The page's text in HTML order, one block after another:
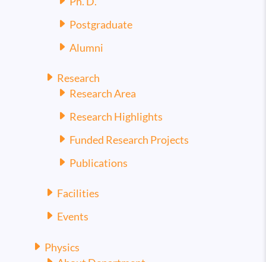
Postgraduate
Alumni
Research
Research Area
Research Highlights
Funded Research Projects
Publications
Facilities
Events
Physics